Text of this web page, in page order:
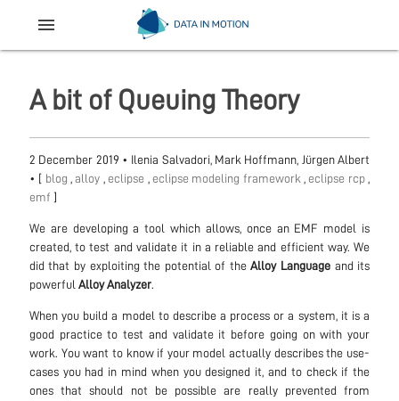
menu
A bit of Queuing Theory
2 December 2019 • Ilenia Salvadori, Mark Hoffmann, Jürgen Albert
• [ blog ,alloy ,eclipse eclipse modeling framework ,eclipse rcp
emf ]
We are developing a tool which allows, once an EMF model is
created, to test and validate it in a reliable and efficient way. We
did that by exploiting the potential of theAlloy Languageand its
powerful Alloy Analyzer.
When you build a model to describe a process or a system, it is a
good practice to test and validate it before going on with your
work. You want to know if your model actually describes the use-
cases you had in mind when you designed it, and to check if the
ones that should not be possible are really prevented from